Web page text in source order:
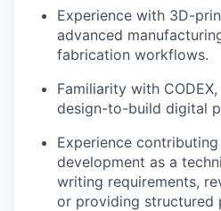
Experience with 3D-
advanced
fabrication workflows.
Familiarity with
design-to-build digital
Experience
development as a
writing requirements,
or providing structured